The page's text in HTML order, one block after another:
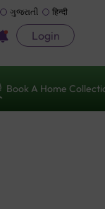
ગુજરાતી हिन्दी
Login
Book A Home